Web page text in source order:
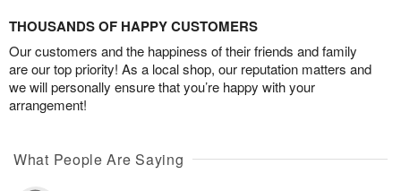
THOUSANDS OF HAPPY CUSTOMERS
Our customers and the happiness of their friends and family
are our top priority! As a local shop, our reputation matters and
we will personally ensure that you’re happy with your
arrangement!
What People Are Saying